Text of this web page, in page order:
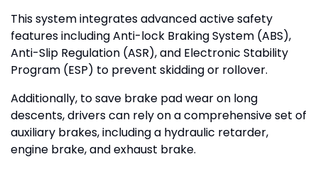
This system integrates advanced active safety
features including Anti-lock Braking System (ABS),
Anti-Slip Regulation (ASR), and Electronic Stability
Program (ESP) to prevent skidding or rollover.
Additionally, to save brake pad wear on long
descents, drivers can rely on a comprehensive set of
auxiliary brakes, including a hydraulic retarder,
engine brake, and exhaust brake.